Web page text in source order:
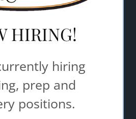
HIRING!
hiring
prep and
positions.